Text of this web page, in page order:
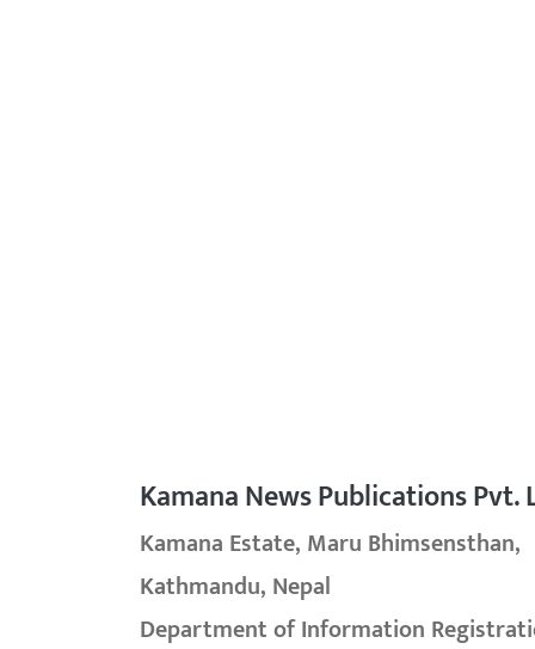
Kamana News Publications Pvt.
Kamana Estate, Maru Bhimsensthan,
Kathmandu, Nepal
Department of Information